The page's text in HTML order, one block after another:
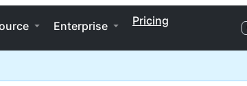
Enterprise Pricing